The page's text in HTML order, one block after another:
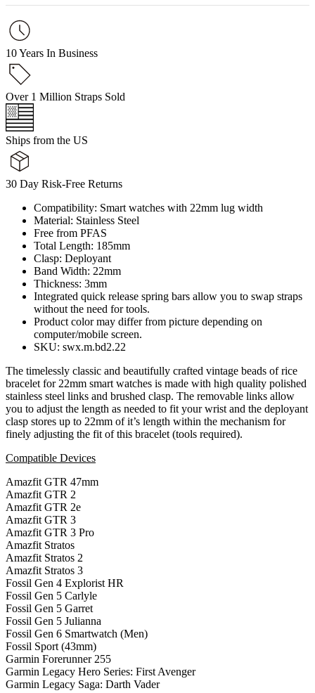
10 Years In Business
Over 1 Million Straps Sold
Ships from the US
30 Day Risk-Free Returns
Compatibility: Smart watches with 22mm lug width
Material: Stainless Steel
Free from PFAS
Total Length: 185mm
Clasp: Deployant
Band Width: 22mm
Thickness: 3mm
Integrated quick release spring bars allow you to swap straps
without the need for tools.
Product color may differ from picture depending on
computer/mobile screen.
SKU: swx.m.bd2.22
The timelessly classic and beautifully crafted vintage beads of rice
bracelet for 22mm smart watches is made with high quality polished
stainless steel links and brushed clasp. The removable links allow
you to adjust the length as needed to fit your wrist and the deployant
clasp stores up to 22mm of it’s length within the mechanism for
finely adjusting the fit of this bracelet (tools required).
Compatible Devices
Amazfit GTR 47mm
Amazfit GTR 2
Amazfit GTR 2e
Amazfit GTR 3
Amazfit GTR 3 Pro
Amazfit Stratos
Amazfit Stratos 2
Amazfit Stratos 3
Fossil Gen 4 Explorist HR
Fossil Gen 5 Carlyle
Fossil Gen 5 Garret
Fossil Gen 5 Julianna
Fossil Gen 6 Smartwatch (Men)
Fossil Sport (43mm)
Garmin Forerunner 255
Garmin Legacy Hero Series: First Avenger
Garmin Legacy Saga: Darth Vader